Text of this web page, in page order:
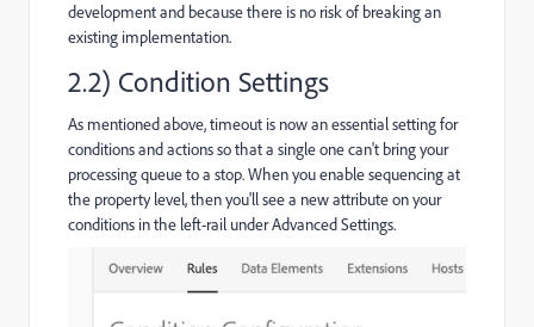
development and because there is no risk of breaking an
existing implementation.
2.2) Condition Settings
As mentioned above, timeout is now an essential setting for
conditions and actions so that a single one can't bring your
processing queue to a stop. When you enable sequencing at
the property level, then you'll see a new attribute on your
conditions in the left-rail under Advanced Settings.